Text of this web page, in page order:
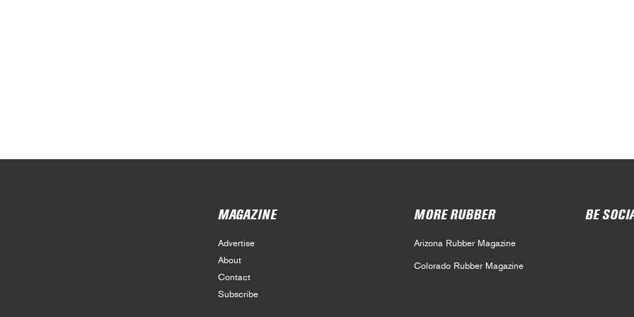
MAGAZINE
Advertise
About
Contact
Subscribe
MORE RUBBER
Arizona Rubber Magazine
Colorado Rubber Magazine
BE